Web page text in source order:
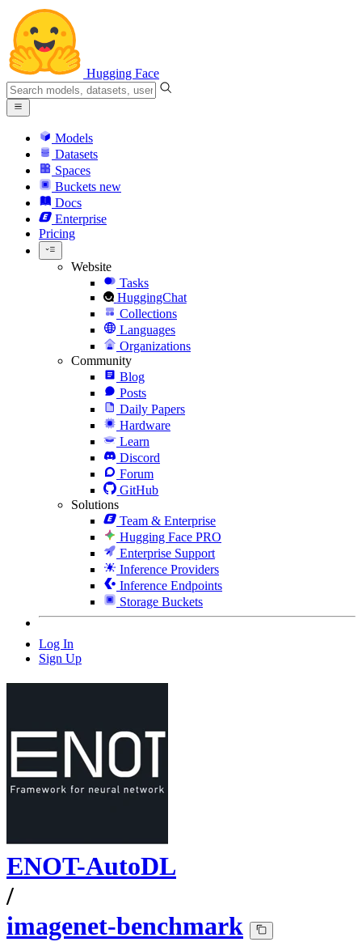
Hugging Face
Models
Datasets
Spaces
Buckets new
Docs
Enterprise
Pricing
Website
Tasks
HuggingChat
Collections
Languages
Organizations
Community
Blog
Posts
Daily Papers
Hardware
Learn
Discord
Forum
GitHub
Solutions
Team & Enterprise
Hugging Face PRO
Enterprise Support
Inference Providers
Inference Endpoints
Storage Buckets
Log In
Sign Up
ENOT-AutoDL
/
imagenet-benchmark